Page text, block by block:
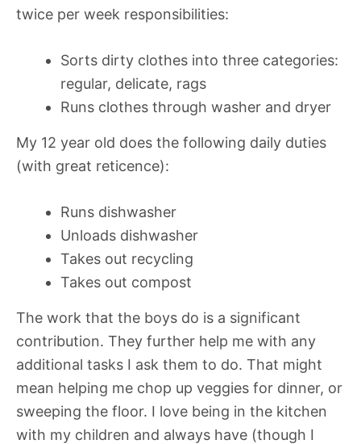
twice per week responsibilities:
Sorts dirty clothes into three categories:
regular, delicate, rags
Runs clothes through washer and dryer
My 12 year old does the following daily duties
(with great reticence):
Runs dishwasher
Unloads dishwasher
Takes out recycling
Takes out compost
The work that the boys do is a significant
contribution. They further help me with any
additional tasks I ask them to do. That might
mean helping me chop up veggies for dinner, or
sweeping the floor. I love being in the kitchen
with my children and always have (though I